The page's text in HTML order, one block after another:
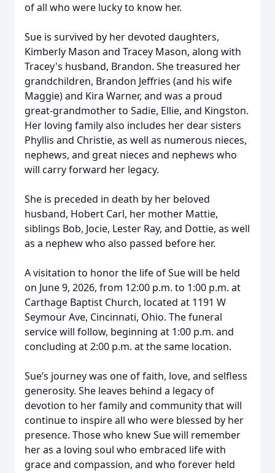
of all who were lucky to know her.
Sue is survived by her devoted daughters,
Kimberly Mason and Tracey Mason, along with
Tracey's husband, Brandon. She treasured her
grandchildren, Brandon Jeffries (and his wife
Maggie) and Kira Warner, and was a proud
great-grandmother to Sadie, Ellie, and Kingston.
Her loving family also includes her dear sisters
Phyllis and Christie, as well as numerous nieces,
nephews, and great nieces and nephews who
will carry forward her legacy.
She is preceded in death by her beloved
husband, Hobert Carl, her mother Mattie,
siblings Bob, Jocie, Lester Ray, and Dottie, as well
as a nephew who also passed before her.
A visitation to honor the life of Sue will be held
on June 9, 2026, from 12:00 p.m. to 1:00 p.m. at
Carthage Baptist Church, located at 1191 W
Seymour Ave, Cincinnati, Ohio. The funeral
service will follow, beginning at 1:00 p.m. and
concluding at 2:00 p.m. at the same location.
Sue’s journey was one of faith, love, and selfless
generosity. She leaves behind a legacy of
devotion to her family and community that will
continue to inspire all who were blessed by her
presence. Those who knew Sue will remember
her as a loving soul who embraced life with
grace and compassion, and who forever held